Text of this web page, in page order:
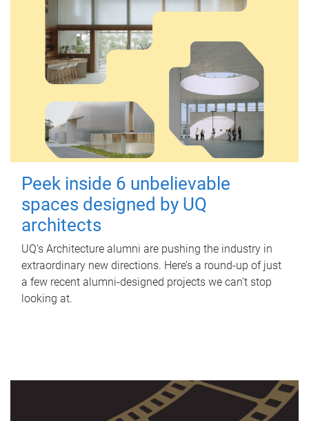
Peek inside 6 unbelievable
spaces designed by UQ
architects
UQ's Architecture alumni are pushing the industry in
extraordinary new directions. Here’s a round-up of just
a few recent alumni-designed projects we can’t stop
looking at.